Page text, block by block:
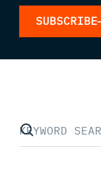
SUBSCRIBE